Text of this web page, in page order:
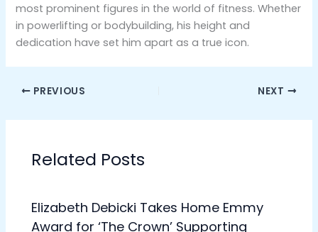
most prominent figures in the world of fitness. Whether
in powerlifting or bodybuilding, his height and
dedication have set him apart as a true icon.
PREVIOUS NEXT
Related Posts
Elizabeth Debicki Takes Home Emmy
Award for ‘The Crown’ Supporting